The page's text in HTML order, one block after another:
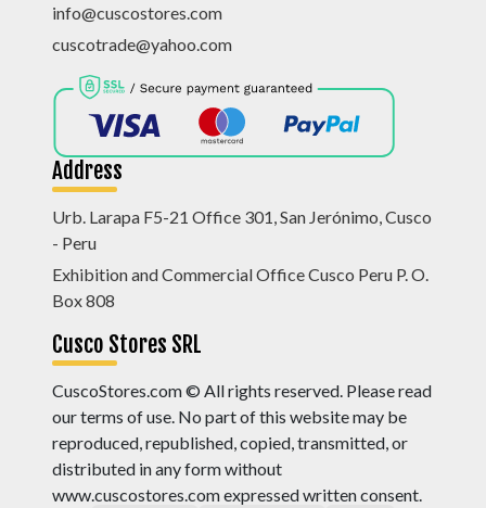
info@cuscostores.com
cuscotrade@yahoo.com
Address
Urb. Larapa F5-21 Office 301, San Jerónimo, Cusco
- Peru
Exhibition and Commercial Office Cusco Peru P. O.
Box 808
Cusco Stores SRL
CuscoStores.com © All rights reserved. Please read
our terms of use. No part of this website may be
reproduced, republished, copied, transmitted, or
distributed in any form without
www.cuscostores.com expressed written consent.